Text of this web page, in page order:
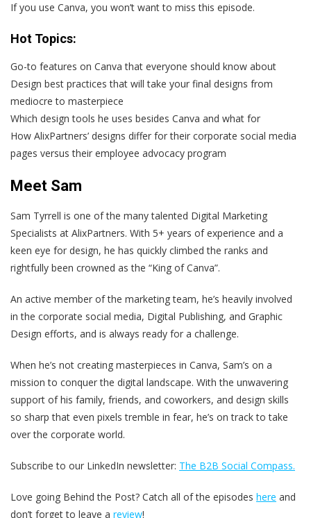
If you use Canva, you won’t want to miss this episode.
Hot Topics:
Go-to features on Canva that everyone should know about
Design best practices that will take your final designs from
mediocre to masterpiece
Which design tools he uses besides Canva and what for
How AlixPartners’ designs differ for their corporate social media
pages versus their employee advocacy program
Meet Sam
Sam Tyrrell is one of the many talented Digital Marketing
Specialists at AlixPartners. With 5+ years of experience and a
keen eye for design, he has quickly climbed the ranks and
rightfully been crowned as the “King of Canva”.
An active member of the marketing team, he’s heavily involved
in the corporate social media, Digital Publishing, and Graphic
Design efforts, and is always ready for a challenge.
When he’s not creating masterpieces in Canva, Sam’s on a
mission to conquer the digital landscape. With the unwavering
support of his family, friends, and coworkers, and design skills
so sharp that even pixels tremble in fear, he’s on track to take
over the corporate world.
Subscribe to our LinkedIn newsletter: The B2B Social Compass.
Love going Behind the Post? Catch all of the episodes here and
don’t forget to leave a review!